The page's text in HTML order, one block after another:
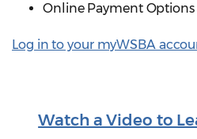
Online Payment Options
Log in to your myWSBA
Watch a Video to